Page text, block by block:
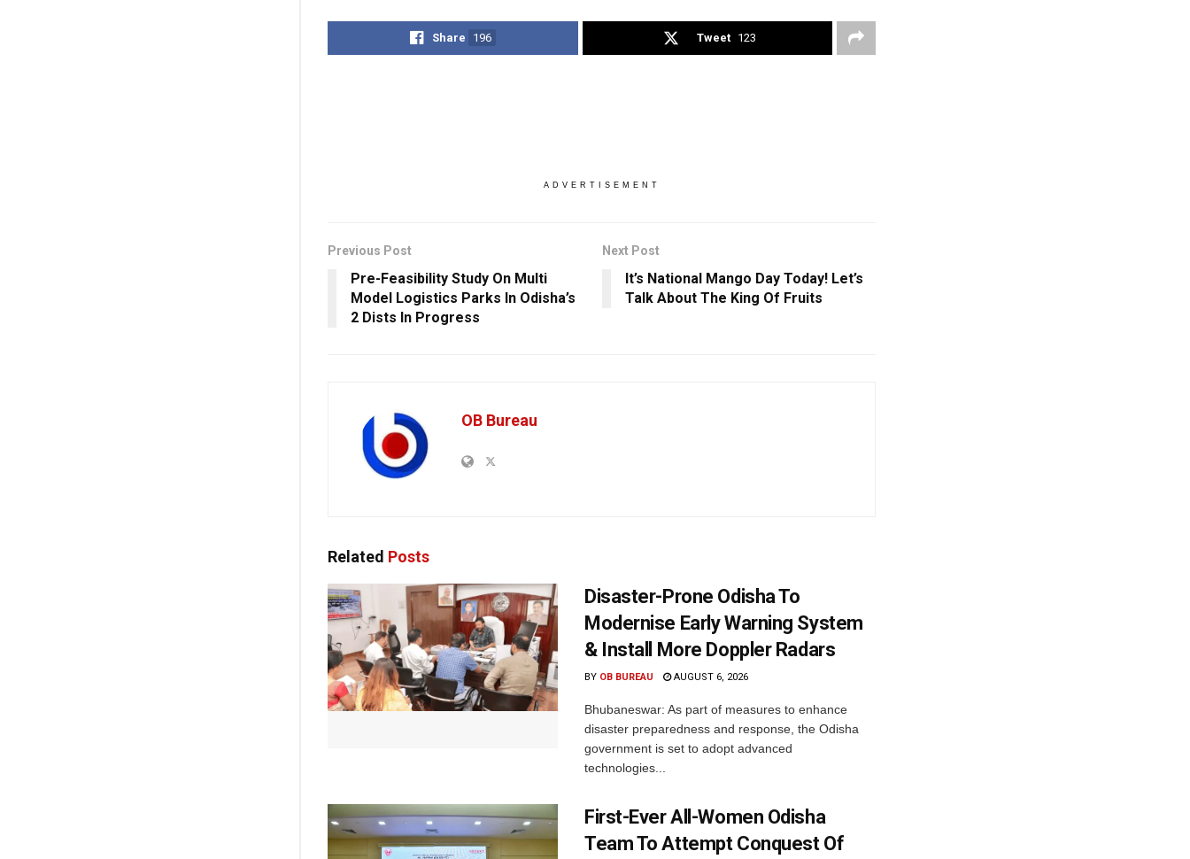
Share 196 Tweet 123
ADVERTISEMENT
Previous Post
Pre-Feasibility Study On Multi
Model Logistics Parks In Odisha’s
2 Dists In Progress
Next Post
It’s National Mango Day Today! Let’s
Talk About The King Of Fruits
OB Bureau
Related Posts
Disaster-Prone Odisha To
Modernise Early Warning System
& Install More Doppler Radars
BY OB BUREAU AUGUST 6, 2026
Bhubaneswar: As part of measures to enhance
disaster preparedness and response, the Odisha
government is set to adopt advanced
technologies...
First-Ever All-Women Odisha
Team To Attempt Conquest Of